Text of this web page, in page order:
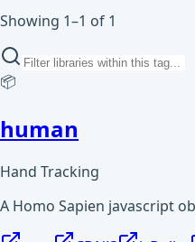
Showing 1–1 of 1
📦
human
Hand Tracking
A Homo Sapien javascript